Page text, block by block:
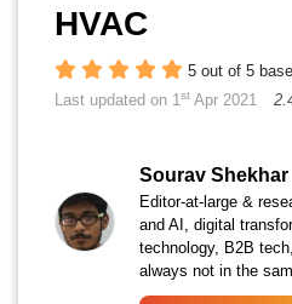
HVAC
5 out of 5
Last updated on 1st Apr 2021
Sourav Shekhar
Editor-at-large &
and AI, digital
technology, B2B
always not in the